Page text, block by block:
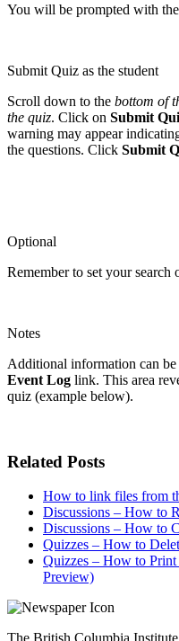
You will be prompted with
Submit Quiz as the student
Scroll down to the bottom of
the quiz. Click on Submit
warning may appear
the questions. Click Submit
Optional
Remember to set your search
Notes
Additional information can
Event Log link. This area
quiz (example below).
Related Posts
How to link files from
Discussions – How to
Discussions – How to
Quizzes – How to
Quizzes – How to
Preview)